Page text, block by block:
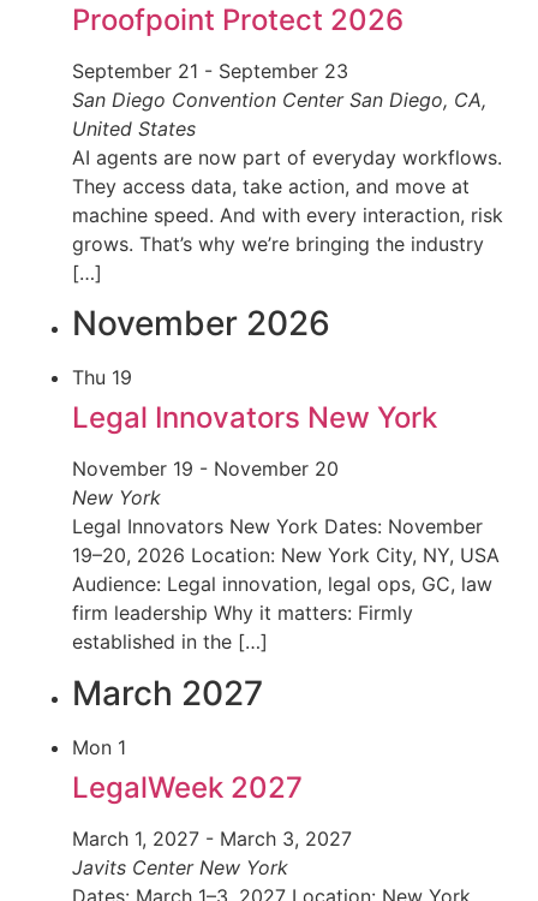
Proofpoint Protect 2026
September 21 - September 23
San Diego Convention Center San Diego, CA,
United States
AI agents are now part of everyday workflows.
They access data, take action, and move at
machine speed. And with every interaction, risk
grows. That’s why we’re bringing the industry
[…]
November 2026
Thu 19
Legal Innovators New York
November 19 - November 20
New York
Legal Innovators New York Dates: November
19–20, 2026 Location: New York City, NY, USA
Audience: Legal innovation, legal ops, GC, law
firm leadership Why it matters: Firmly
established in the […]
March 2027
Mon 1
LegalWeek 2027
March 1, 2027 - March 3, 2027
Javits Center New York
Dates: March 1–3, 2027 Location: New York